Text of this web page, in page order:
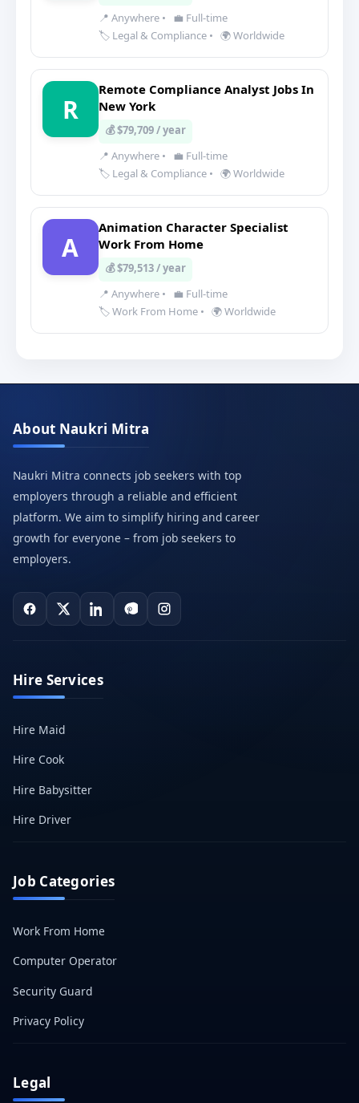
📍 Anywhere •
💼 Full-time
🏷️ Legal & Compliance • 🌍 Worldwide
R
Remote Compliance Analyst Jobs In
New York
💰 $79,709 / year
📍 Anywhere •
💼 Full-time
🏷️ Legal & Compliance • 🌍 Worldwide
A
Animation Character Specialist
Work From Home
💰 $79,513 / year
📍 Anywhere •
💼 Full-time
🏷️ Work From Home • 🌍 Worldwide
About Naukri Mitra
Naukri Mitra connects job seekers with top
employers through a reliable and efficient
platform. We aim to simplify hiring and career
growth for everyone – from job seekers to
employers.
Hire Services
Hire Maid
Hire Cook
Hire Babysitter
Hire Driver
Job Categories
Work From Home
Computer Operator
Security Guard
Privacy Policy
Legal